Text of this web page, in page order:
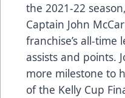
the 2021-22
Captain John
franchise’s all-time
assists and points.
more milestone to
of the Kelly Cup